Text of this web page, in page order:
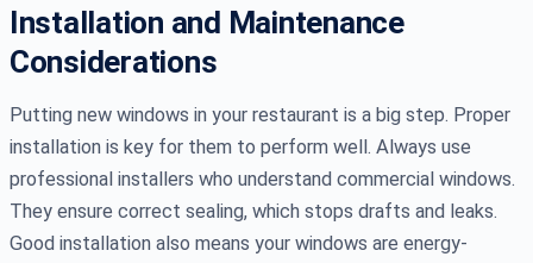
Installation and Maintenance
Considerations
Putting new windows in your restaurant is a big step. Proper
installation is key for them to perform well. Always use
professional installers who understand commercial windows.
They ensure correct sealing, which stops drafts and leaks.
Good installation also means your windows are energy-